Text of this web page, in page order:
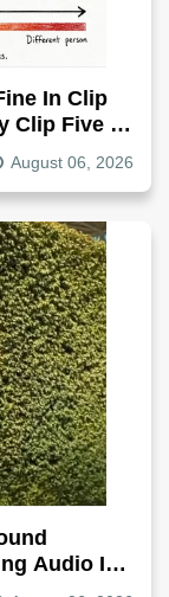
In Clip
Clip Five -
August 06, 2026
Audio In